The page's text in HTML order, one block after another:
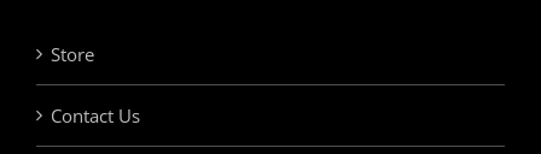
Store
Contact Us